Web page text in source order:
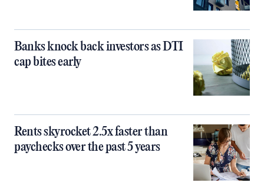
Banks knock back investors as DTI
cap bites early
Rents skyrocket 2.5x faster than
paychecks over the past 5 years